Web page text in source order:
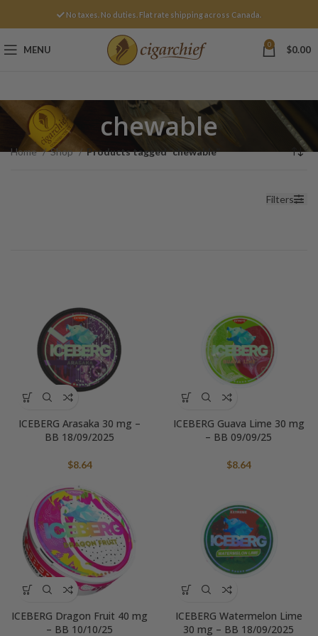
No taxes. No duties. Flat rate shipping across Canada.
MENU 0 $0.00
chewable
Home Shop Products tagged “chewable”
Filters
ICEBERG Arasaka 30 mg –
BB 18/09/2025
$8.64
ICEBERG Guava Lime 30 mg
– BB 09/09/25
$8.64
ICEBERG Dragon Fruit 40 mg
– BB 10/10/25
ICEBERG Watermelon Lime
30 mg – BB 18/09/2025